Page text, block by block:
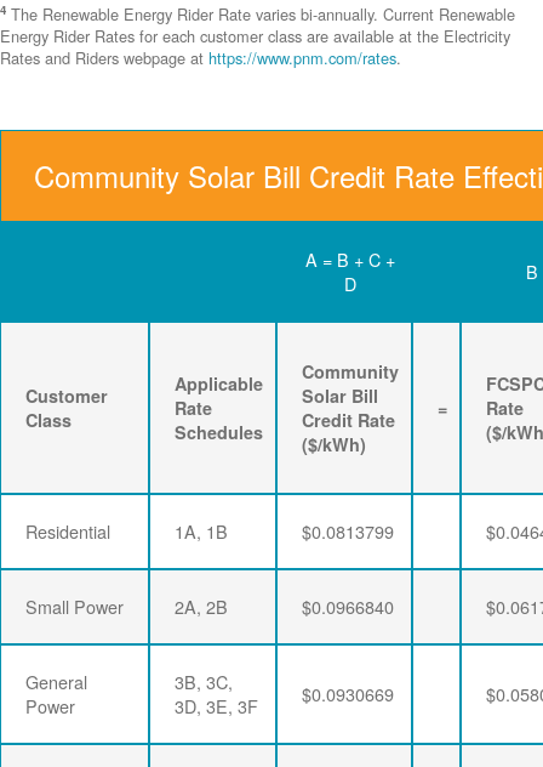
4 The Renewable Energy Rider Rate varies bi-annually. Current Renewable
Energy Rider Rates for each customer class are available at the Electricity
Rates and Riders webpage at https://www.pnm.com/rates.
Community Solar Bill Credit Rate
A = B + C +
D
B
Customer
Class
Applicable
Rate
Schedules
Community
Solar Bill
Credit Rate
($/kWh)
=
Rate
($/
Residential 1A, 1B $0.0813799
Small Power 2A, 2B $0.0966840
General
Power
3B, 3C,
3D, 3E, 3F
$0.0930669